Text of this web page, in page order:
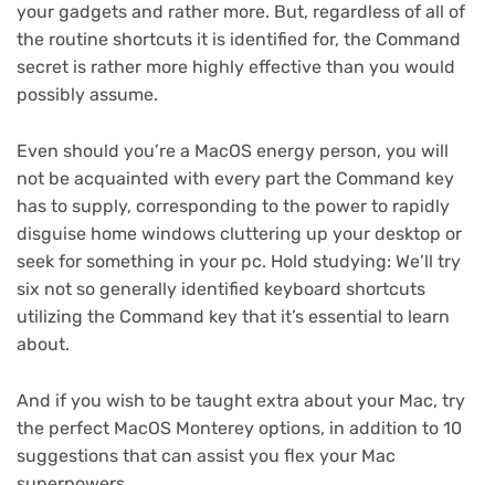
your gadgets and rather more. But, regardless of all of
the routine shortcuts it is identified for, the Command
secret is rather more highly effective than you would
possibly assume.
Even should you’re a MacOS energy person, you will
not be acquainted with every part the Command key
has to supply, corresponding to the power to rapidly
disguise home windows cluttering up your desktop or
seek for something in your pc. Hold studying: We’ll try
six not so generally identified keyboard shortcuts
utilizing the Command key that it’s essential to learn
about.
And if you wish to be taught extra about your Mac, try
the perfect MacOS Monterey options, in addition to 10
suggestions that can assist you flex your Mac